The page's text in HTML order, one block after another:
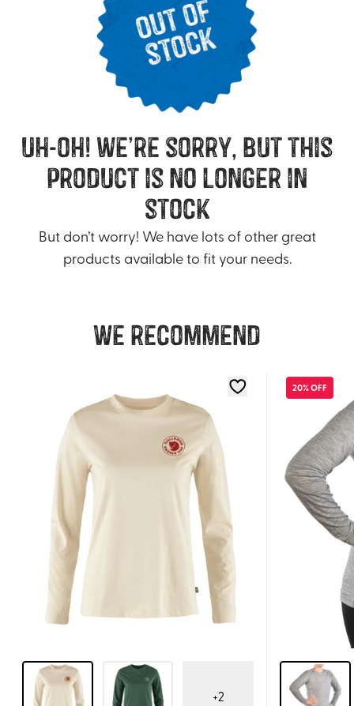
uh-oh! we’re sorry, but this
product is no longer in
stock
But don’t worry! We have lots of other great
products available to fit your needs.
We recommend
+2
20% OFF